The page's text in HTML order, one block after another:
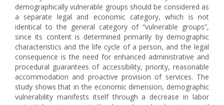
demographically vulnerable groups should be considered as
a separate legal and economic category, which is not
identical to the general category of “vulnerable groups”,
since its content is determined primarily by demographic
characteristics and the life cycle of a person, and the legal
consequence is the need for enhanced administrative and
procedural guarantees of accessibility, priority, reasonable
accommodation and proactive provision of services. The
study shows that in the economic dimension, demographic
vulnerability manifests itself through a decrease in labor